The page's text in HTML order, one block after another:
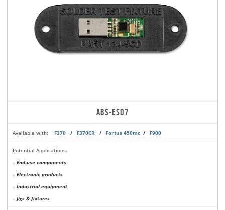
ABS-ESD7
Available with: F370 / F370CR / Fortus 450mc / F900
Potential Applications:
– End-use components
– Electronic products
– Industrial equipment
– Jigs & fixtures